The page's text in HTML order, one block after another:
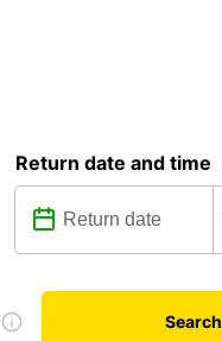
Return date and time
Search